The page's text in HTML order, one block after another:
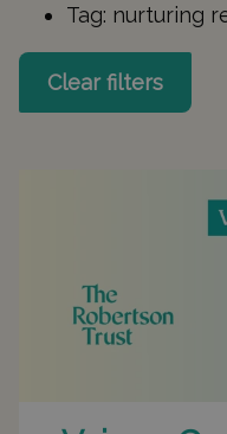
Tag: nurturing
Clear filters